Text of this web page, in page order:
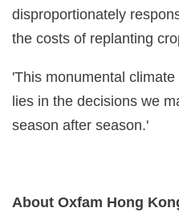
disproportionately
the costs of replanting
'This monumental
lies in the decisions we
season after season.'
About Oxfam Hong